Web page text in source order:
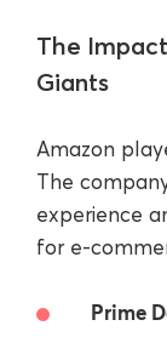
The
Giants
Amazon
The
experience
for e-
Prime